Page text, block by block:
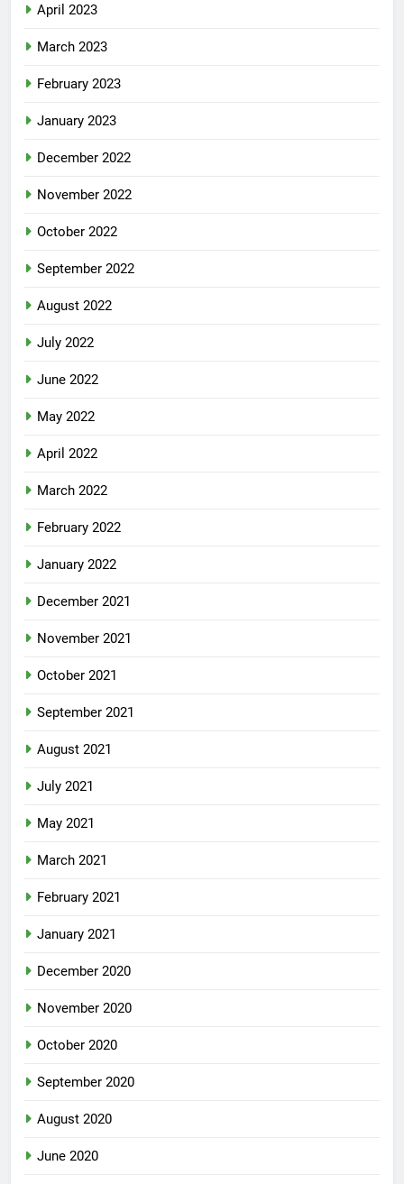
April 2023
March 2023
February 2023
January 2023
December 2022
November 2022
October 2022
September 2022
August 2022
July 2022
June 2022
May 2022
April 2022
March 2022
February 2022
January 2022
December 2021
November 2021
October 2021
September 2021
August 2021
July 2021
May 2021
March 2021
February 2021
January 2021
December 2020
November 2020
October 2020
September 2020
August 2020
June 2020